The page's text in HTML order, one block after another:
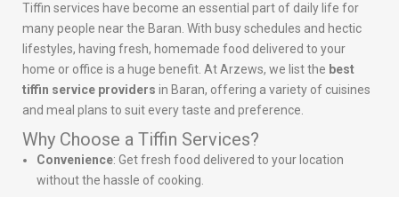
Tiffin services have become an essential part of daily life for
many people near the Baran. With busy schedules and hectic
lifestyles, having fresh, homemade food delivered to your
home or office is a huge benefit. At Arzews, we list the best
tiffin service providers in Baran, offering a variety of cuisines
and meal plans to suit every taste and preference.
Why Choose a Tiffin Services?
Convenience: Get fresh food delivered to your location
without the hassle of cooking.